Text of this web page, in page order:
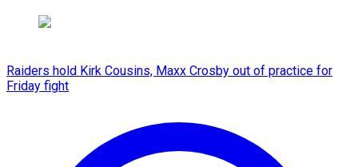
Raiders hold Kirk Cousins, Maxx Crosby out of practice for
Friday fight